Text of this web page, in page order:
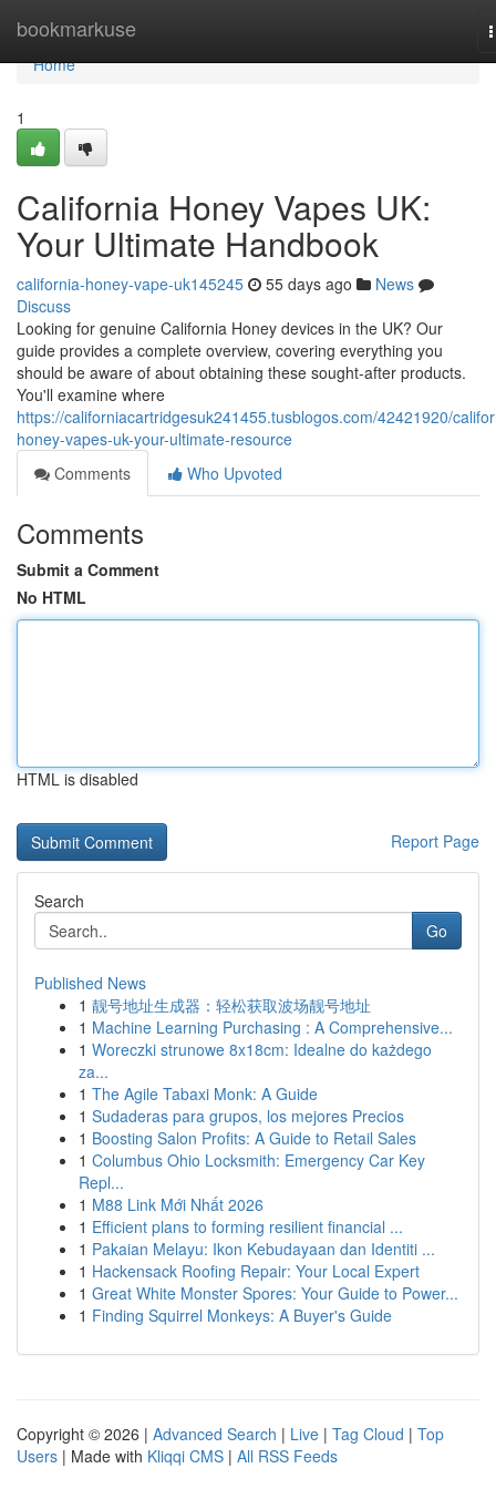
bookmarkuse
Home
Home
1
California Honey Vapes UK:
Your Ultimate Handbook
california-honey-vape-uk145245 55 days ago
News
Discuss
Looking for genuine California Honey devices in the UK? Our
guide provides a complete overview, covering everything you
should be aware of about obtaining these sought-after products.
You'll examine where
https://californiacartridgesuk241455.tusblogos.com/42421920/
honey-vapes-uk-your-ultimate-resource
Comments
Who Upvoted
Comments
Submit a Comment
No HTML
HTML is disabled
Report Page
Search
Go
Published News
1 靓号地址生成器：轻松获取波场靓号地址
1 Machine Learning Purchasing : A Comprehensive...
1 Woreczki strunowe 8x18cm: Idealne do każdego
za...
1 The Agile Tabaxi Monk: A Guide
1 Sudaderas para grupos, los mejores Precios
1 Boosting Salon Profits: A Guide to Retail Sales
1 Columbus Ohio Locksmith: Emergency Car Key
Repl...
1 M88 Link Mới Nhất 2026
1 Efficient plans to forming resilient financial ...
1 Pakaian Melayu: Ikon Kebudayaan dan Identiti ...
1 Hackensack Roofing Repair: Your Local Expert
1 Great White Monster Spores: Your Guide to Power...
1 Finding Squirrel Monkeys: A Buyer's Guide
Copyright © 2026 | Advanced Search | Live | Tag Cloud | Top
Users | Made with Kliqqi CMS | All RSS Feeds